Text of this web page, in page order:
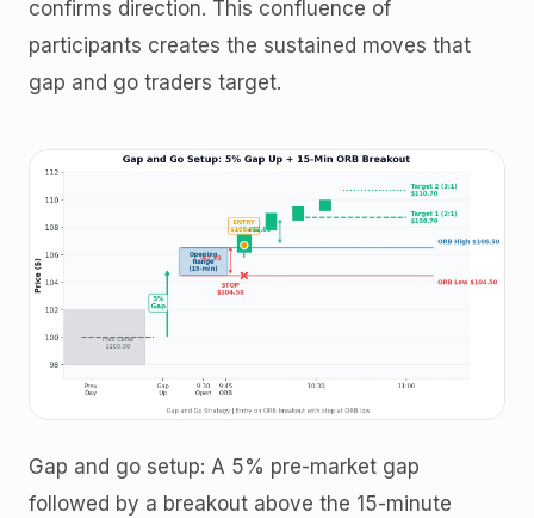
confirms direction. This confluence of
participants creates the sustained moves that
gap and go traders target.
Gap and go setup: A 5% pre-market gap
followed by a breakout above the 15-minute